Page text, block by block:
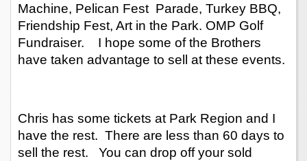
Machine, Pelican Fest  Parade, Turkey BBQ,
Friendship Fest, Art in the Park. OMP Golf
Fundraiser.    I hope some of the Brothers
have taken advantage to sell at these events.
Chris has some tickets at Park Region and I
have the rest.  There are less than 60 days to
sell the rest.   You can drop off your sold